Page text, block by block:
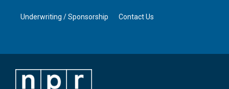
Underwriting / Sponsorship Contact Us